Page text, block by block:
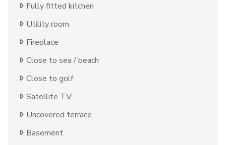
Fully fitted kitchen
Utility room
Fireplace
Close to sea / beach
Close to golf
Satellite TV
Uncovered terrace
Basement